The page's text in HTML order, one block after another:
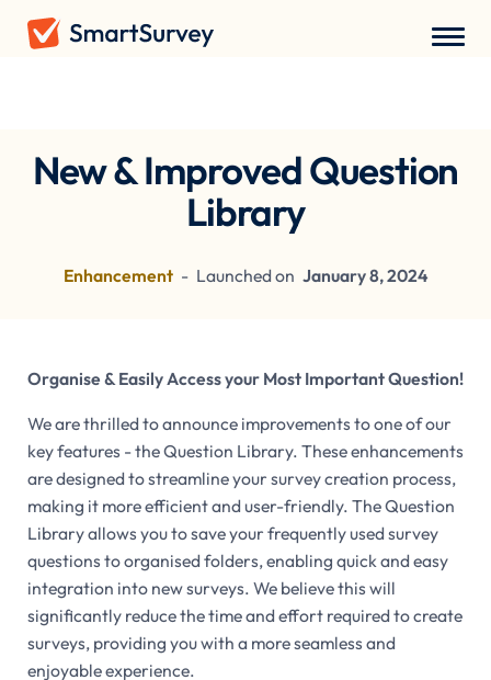
New & Improved Question
Library
Enhancement - Launched on January 8, 2024
Organise & Easily Access your Most Important Question!
We are thrilled to announce improvements to one of our
key features - the Question Library. These enhancements
are designed to streamline your survey creation process,
making it more efficient and user-friendly. The Question
Library allows you to save your frequently used survey
questions to organised folders, enabling quick and easy
integration into new surveys. We believe this will
significantly reduce the time and effort required to create
surveys, providing you with a more seamless and
enjoyable experience.